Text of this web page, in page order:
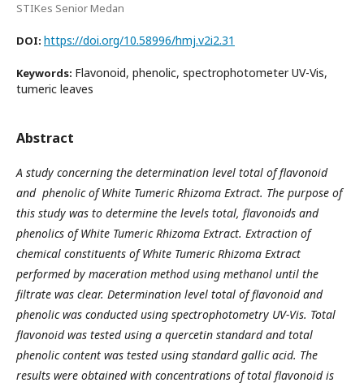
STIKes Senior Medan
DOI: https://doi.org/10.58996/hmj.v2i2.31
Keywords: Flavonoid, phenolic, spectrophotometer UV-Vis,
tumeric leaves
Abstract
A study concerning the determination level total of flavonoid
and phenolic of White Tumeric Rhizoma Extract. The purpose of
this study was to determine the levels total, flavonoids and
phenolics of White Tumeric Rhizoma Extract. Extraction of
chemical constituents of White Tumeric Rhizoma Extract
performed by maceration method using methanol until the
filtrate was clear. Determination level total of flavonoid and
phenolic was conducted using spectrophotometry UV-Vis. Total
flavonoid was tested using a quercetin standard and total
phenolic content was tested using standard gallic acid. The
results were obtained with concentrations of total flavonoid is